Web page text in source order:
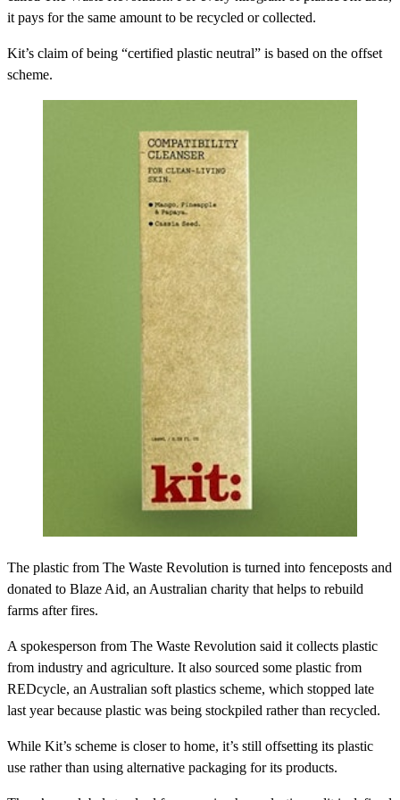
it pays for the same amount to be recycled or collected.
Kit’s claim of being “certified plastic neutral” is based on the offset
scheme.
The plastic from The Waste Revolution is turned into fenceposts and
donated to Blaze Aid, an Australian charity that helps to rebuild
farms after fires.
A spokesperson from The Waste Revolution said it collects plastic
from industry and agriculture. It also sourced some plastic from
REDcycle, an Australian soft plastics scheme, which stopped late
last year because plastic was being stockpiled rather than recycled.
While Kit’s scheme is closer to home, it’s still offsetting its plastic
use rather than using alternative packaging for its products.